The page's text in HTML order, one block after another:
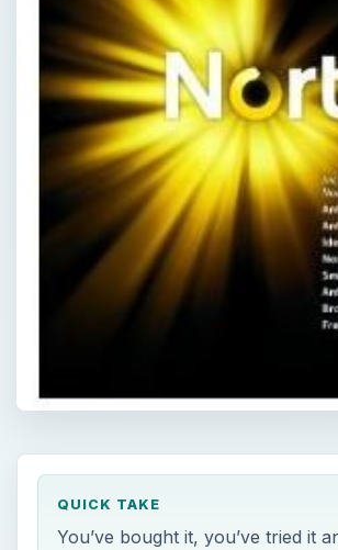
QUICK TAKE
You’ve bought it, you’ve tried it